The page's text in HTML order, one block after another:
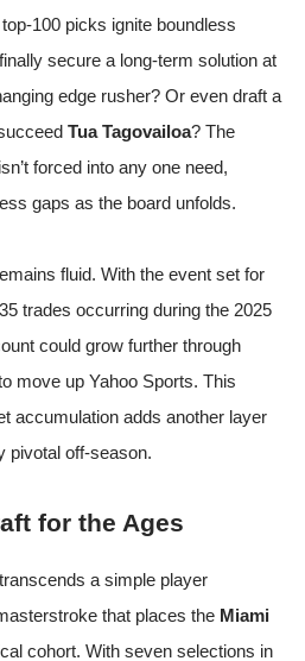
100 picks ignite boundless
finally secure a long-term solution at
edge rusher? Or even draft a
Tua Tagovailoa? The
forced into any one need,
gaps as the board unfolds.
fluid. With the event set for
trades occurring during the 2025
could grow further through
move up Yahoo Sports. This
accumulation adds another layer
pivotal off-season.
for the Ages
a simple player
that places the Miami
cohort. With seven selections in